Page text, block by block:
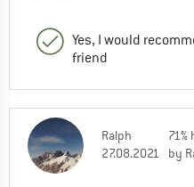
Yes, I would
friend
Ralph
27.08.2021
by